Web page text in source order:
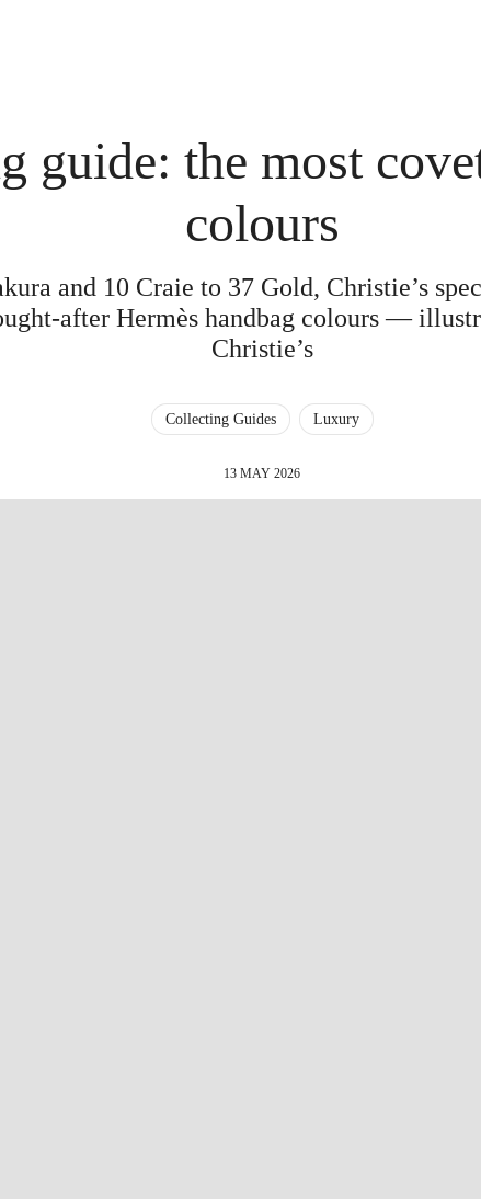
guide: the most
colours
and 10 Craie to 37 Gold, Christie’s
after Hermès handbag colours —
Christie’s
Collecting Guides Luxury
13 MAY 2026